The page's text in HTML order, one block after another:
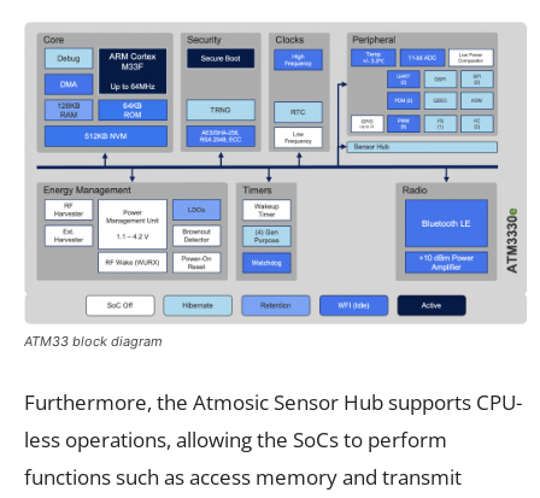
ATM33 block diagram
Furthermore, the Atmosic Sensor Hub supports CPU-
less operations, allowing the SoCs to perform
functions such as access memory and transmit